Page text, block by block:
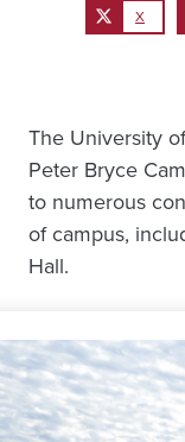
X
The University
Peter Bryce
to numerous
of campus,
Hall.